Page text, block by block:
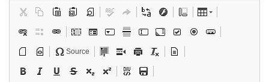
Source